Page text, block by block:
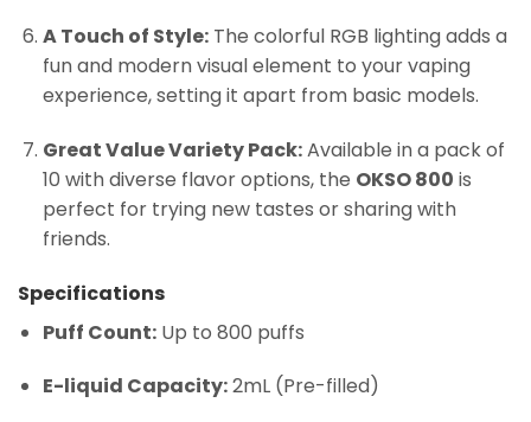
A Touch of Style:The colorful RGB lighting adds a
fun and modern visual element to your vaping
experience, setting it apart from basic models.
Great Value Variety Pack:Available in a pack of
10 with diverse flavor options, the OKSO 800 is
perfect for trying new tastes or sharing with
friends.
Specifications
Puff Count:Up to 800 puffs
E-liquid Capacity:2mL (Pre-filled)